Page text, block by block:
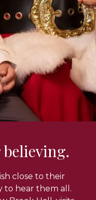
believing.
close to their
to hear them all.